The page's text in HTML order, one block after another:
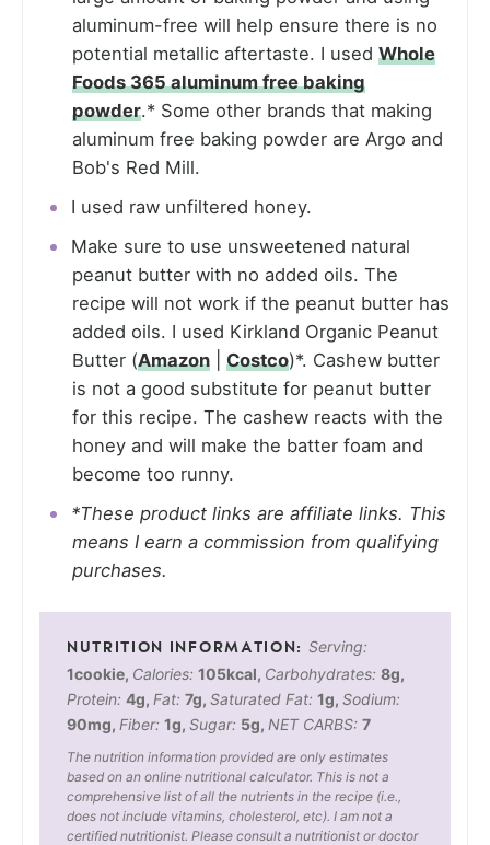
aluminum-free will help ensure there is no
potential metallic aftertaste. I used Whole
Foods 365 aluminum free baking
powder.* Some other brands that making
aluminum free baking powder are Argo and
Bob's Red Mill.
I used raw unfiltered honey.
Make sure to use unsweetened natural
peanut butter with no added oils. The
recipe will not work if the peanut butter has
added oils. I used Kirkland Organic Peanut
Butter (Amazon Costco)*. Cashew butter
is not a good substitute for peanut butter
for this recipe. The cashew reacts with the
honey and will make the batter foam and
become too runny.
*These product links are affiliate links. This
means I earn a commission from qualifying
purchases.
Serving:
1cookie, Calories: 105kcal, Carbohydrates: 8g,
Protein: 4g, Fat: 7g, Saturated Fat: 1g, Sodium:
90mg, Fiber: 1g, Sugar: 5g, NET CARBS: 7
The nutrition information provided are only estimates
based on an online nutritional calculator. This is not a
comprehensive list of all the nutrients in the recipe (i.e.,
does not include vitamins, cholesterol, etc). I am not a
certified nutritionist. Please consult a nutritionist or doctor